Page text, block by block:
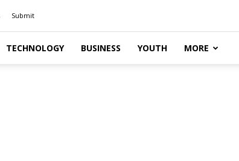
Submit
TECHNOLOGY BUSINESS YOUTH MORE